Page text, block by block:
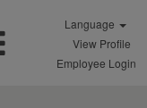
Language
View Profile
Employee Login